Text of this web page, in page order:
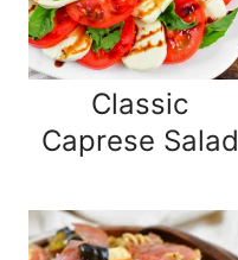
Classic
Caprese Salad